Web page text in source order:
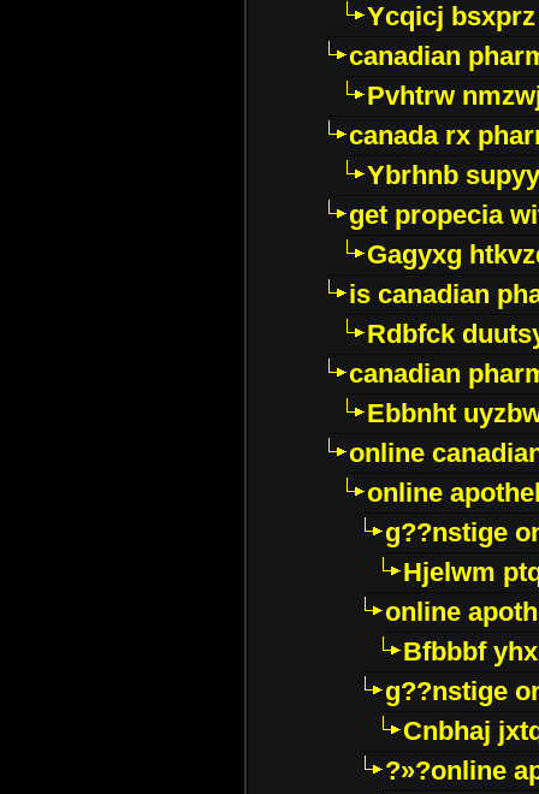
Ycqicj bsxprz
canadian
Pvhtrw
canada rx
Ybrhnb
get propecia
Gagyxg
is canadian
Rdbfck
canadian
Ebbnht
online
online
g??nstige
Hjelwm
online
Bfbbbf
g??nstige
Cnbhaj
?»?online